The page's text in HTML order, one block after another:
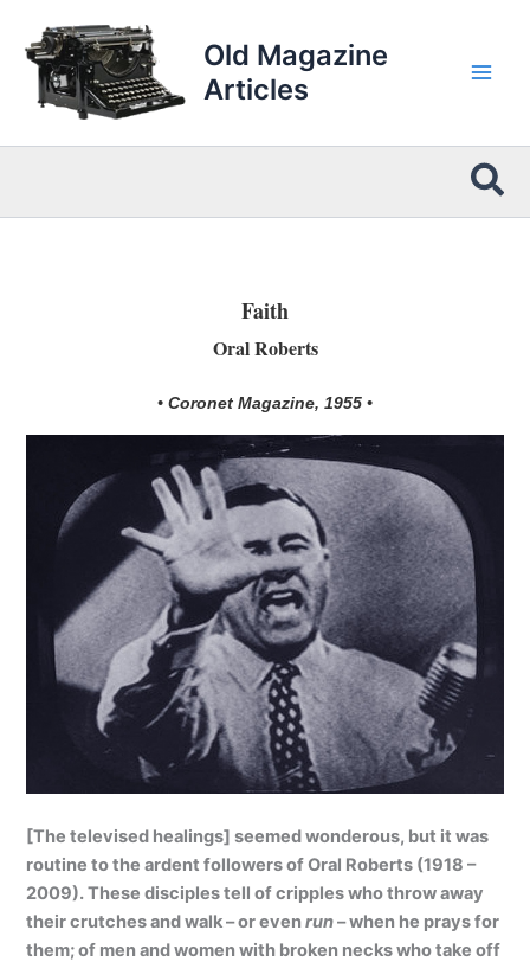
content
Old Magazine
Articles
Faith
Oral Roberts
• Coronet Magazine, 1955 •
[The televised healings] seemed wonderous, but it was
routine to the ardent followers of Oral Roberts (1918 –
2009). These disciples tell of cripples who throw away
their crutches and walk – or evenrun– when he prays for
them; of men and women with broken necks who take off